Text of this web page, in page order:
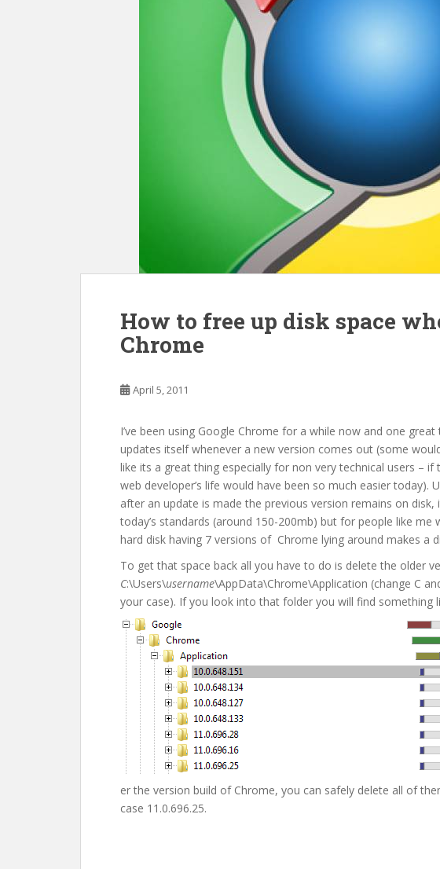
How to free up disk space
Chrome
April 5, 2011
I’ve been using Google Chrome for a while now and one
updates itself whenever a new version comes out (some
like its a great thing especially for non very technical users –
web developer’s life would have been so much easier
after an update is made the previous version remains on disk,
today’s standards (around 150-200mb) but for people like me
hard disk having 7 versions of Chrome lying around makes a
To get that space back all you have to do is delete the older
C:\Users\username\AppData\Chrome\Application (change C
your case). If you look into that folder you will find something
er the version build of Chrome, you can safely delete all of
case 11.0.696.25.